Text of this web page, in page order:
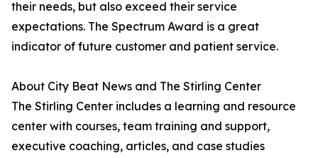
their needs, but also exceed their service
expectations. The Spectrum Award is a great
indicator of future customer and patient service.
About City Beat News and The Stirling Center
The Stirling Center includes a learning and resource
center with courses, team training and support,
executive coaching, articles, and case studies